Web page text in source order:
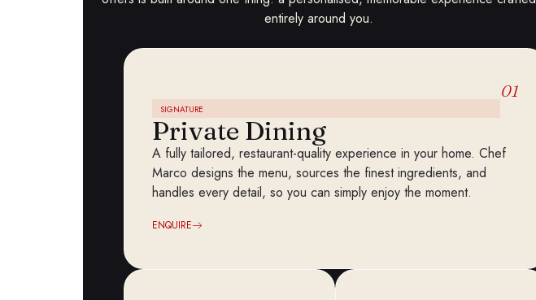
entirely around you.
01
SIGNATURE
Private Dining
A fully tailored, restaurant-quality experience in your home. Chef
Marco designs the menu, sources the finest ingredients, and
handles every detail, so you can simply enjoy the moment.
ENQUIRE